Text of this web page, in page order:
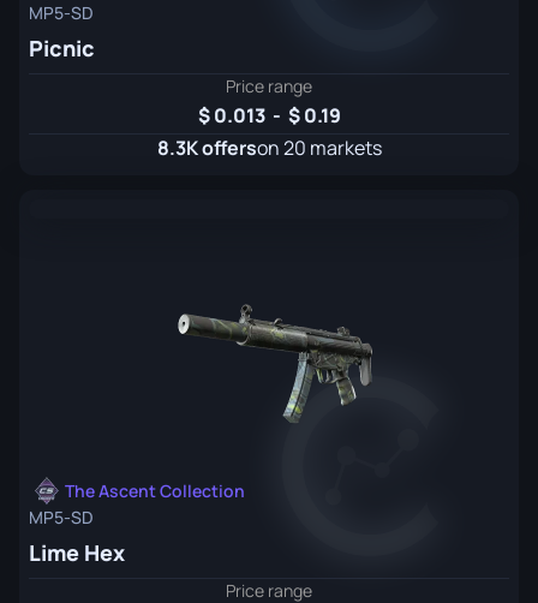
MP5-SD
Picnic
Price range
0.013 -
0.19
8.3K offerson 20 markets
The Ascent Collection
MP5-SD
Lime Hex
Price range